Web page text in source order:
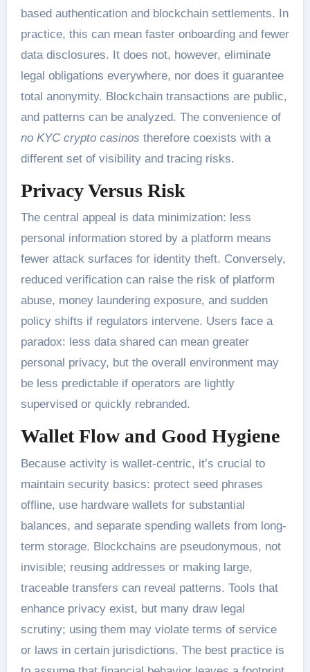
based authentication and blockchain settlements. In
practice, this can mean faster onboarding and fewer
data disclosures. It does not, however, eliminate
legal obligations everywhere, nor does it guarantee
total anonymity. Blockchain transactions are public,
and patterns can be analyzed. The convenience of
no KYC crypto casinos therefore coexists with a
different set of visibility and tracing risks.
Privacy Versus Risk
The central appeal is data minimization: less
personal information stored by a platform means
fewer attack surfaces for identity theft. Conversely,
reduced verification can raise the risk of platform
abuse, money laundering exposure, and sudden
policy shifts if regulators intervene. Users face a
paradox: less data shared can mean greater
personal privacy, but the overall environment may
be less predictable if operators are lightly
supervised or quickly rebranded.
Wallet Flow and Good Hygiene
Because activity is wallet-centric, it’s crucial to
maintain security basics: protect seed phrases
offline, use hardware wallets for substantial
balances, and separate spending wallets from long-
term storage. Blockchains are pseudonymous, not
invisible; reusing addresses or making large,
traceable transfers can reveal patterns. Tools that
enhance privacy exist, but many draw legal
scrutiny; using them may violate terms of service
or laws in certain jurisdictions. The best practice is